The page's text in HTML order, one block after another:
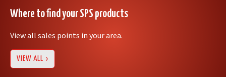
Where to find your SPS products
View all sales points in your area.
VIEW ALL